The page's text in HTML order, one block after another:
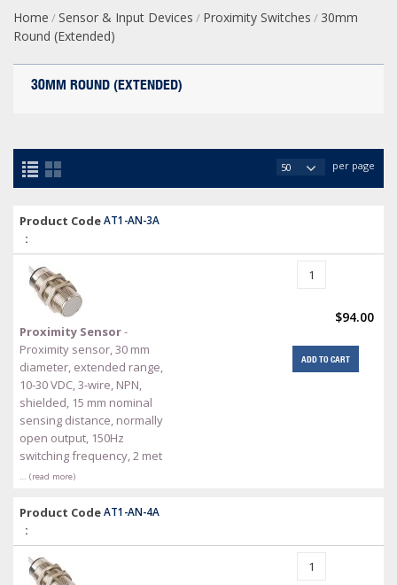
Home / Sensor & Input Devices / Proximity Switches / 30mm
Round (Extended)
30MM ROUND (EXTENDED)
per page
Product Code
:
AT1-AN-3A
Proximity Sensor-
Proximity sensor, 30 mm
diameter, extended range,
10-30 VDC, 3-wire, NPN,
shielded, 15 mm nominal
sensing distance, normally
open output, 150Hz
switching frequency, 2 met
… (read more)
$94.00
ADD TO CART
Product Code
:
AT1-AN-4A